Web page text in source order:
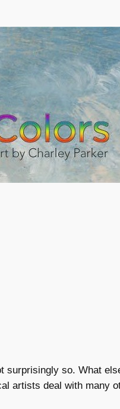
surprisingly so. What
artists deal with many